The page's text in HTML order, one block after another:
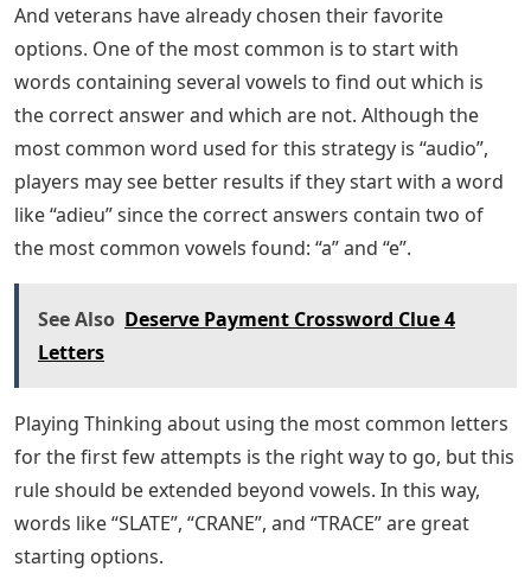
And veterans have already chosen their favorite
options. One of the most common is to start with
words containing several vowels to find out which is
the correct answer and which are not. Although the
most common word used for this strategy is “audio”,
players may see better results if they start with a word
like “adieu” since the correct answers contain two of
the most common vowels found: “a” and “e”.
See Also Deserve Payment Crossword Clue 4
Letters
Playing Thinking about using the most common letters
for the first few attempts is the right way to go, but this
rule should be extended beyond vowels. In this way,
words like “SLATE”, “CRANE”, and “TRACE” are great
starting options.